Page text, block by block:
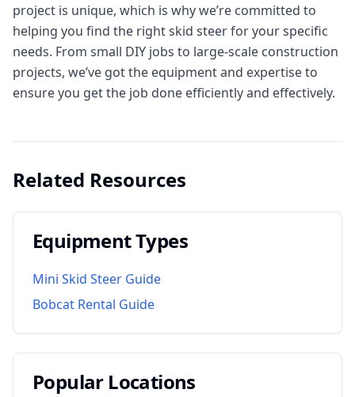
project is unique, which is why we’re committed to
helping you find the right skid steer for your specific
needs. From small DIY jobs to large-scale construction
projects, we’ve got the equipment and expertise to
ensure you get the job done efficiently and effectively.
Related Resources
Equipment Types
Mini Skid Steer Guide
Bobcat Rental Guide
Popular Locations